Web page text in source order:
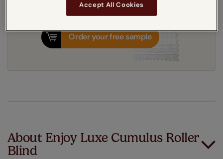
Order your free sample
About Enjoy Luxe Cumulus Roller
Blind
Accept All Cookies